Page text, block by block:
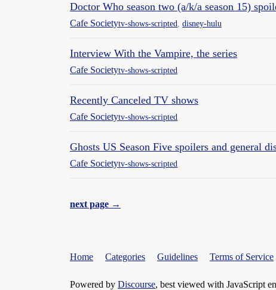
Doctor Who season two (a/k/a season 15)
Cafe Societytv-shows-scripted disney-hulu
Interview With the Vampire, the series
Cafe Societytv-shows-scripted
Recently Canceled TV shows
Cafe Societytv-shows-scripted
Ghosts US Season Five spoilers and general
Cafe Societytv-shows-scripted
next page →
Home Categories Guidelines Terms of Service
Powered by Discourse, best viewed with JavaScript